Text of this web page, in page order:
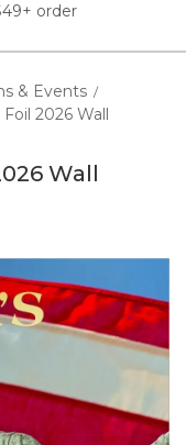
order
& Events /
2026 Wall
Wall